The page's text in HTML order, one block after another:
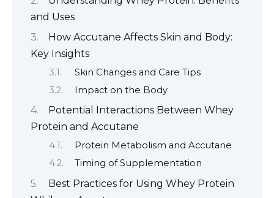
and Uses
How Accutane Affects Skin and Body:
Key Insights
Skin Changes and Care Tips
Impact on the Body
Potential Interactions Between Whey
Protein and Accutane
Protein Metabolism and Accutane
Timing of Supplementation
Best Practices for Using Whey Protein